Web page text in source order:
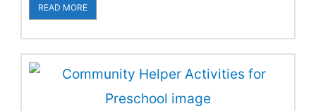
READ MORE